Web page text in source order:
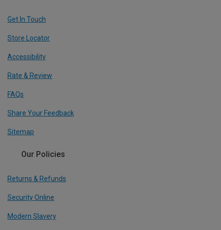
Get In Touch
Store Locator
Accessibility
Rate & Review
FAQs
Share Your Feedback
Sitemap
Our Policies
Returns & Refunds
Security Online
Modern Slavery